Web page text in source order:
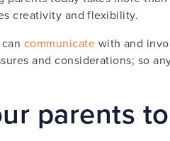
creativity and flexibility.
communicate with and
and considerations; so
parents to